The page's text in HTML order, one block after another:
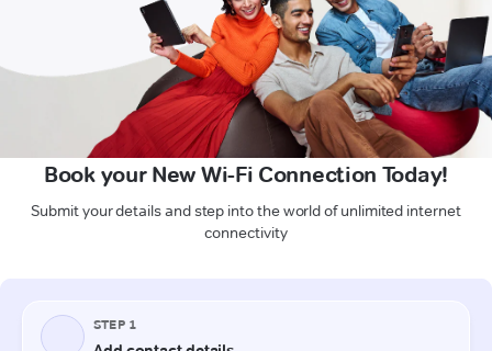
Book your New Wi-Fi Connection Today!
Submit your details and step into the world of unlimited internet
connectivity